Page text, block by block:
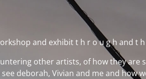
and exhibitt h r o u g h and t
other artists, of how they are
deborah, Vivian and me and how